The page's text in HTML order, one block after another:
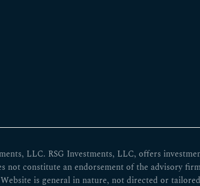
LLC. RSG Investments, LLC, offers
not constitute an endorsement of the advisory
is general in nature, not directed or